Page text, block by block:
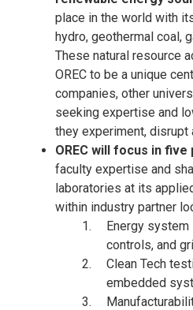
place in the world with
hydro, geothermal coal,
These natural resource
OREC to be a unique
companies, other
seeking expertise and
they experiment, disrupt
OREC will focus in
faculty expertise and
laboratories at its
within industry partner
Energy system
controls, and
Clean Tech
embedded